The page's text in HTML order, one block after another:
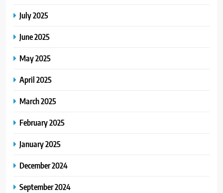
July 2025
June 2025
May 2025
April 2025
March 2025
February 2025
January 2025
December 2024
September 2024